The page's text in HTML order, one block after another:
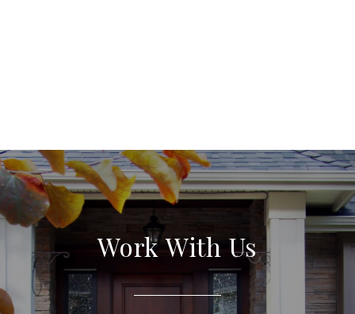
Work With Us